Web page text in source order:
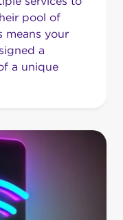
pool of
means your
a
a unique